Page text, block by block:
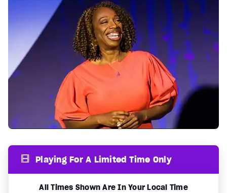
Playing For A Limited Time Only
All Times Shown Are In Your Local Time